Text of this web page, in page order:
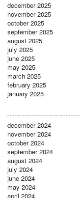
december 2025
november 2025
october 2025
september 2025
august 2025
july 2025
june 2025
may 2025
march 2025
february 2025
january 2025
december 2024
november 2024
october 2024
september 2024
august 2024
july 2024
june 2024
may 2024
april 2024